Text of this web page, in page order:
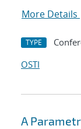
More Details
TYPE
OSTI
A